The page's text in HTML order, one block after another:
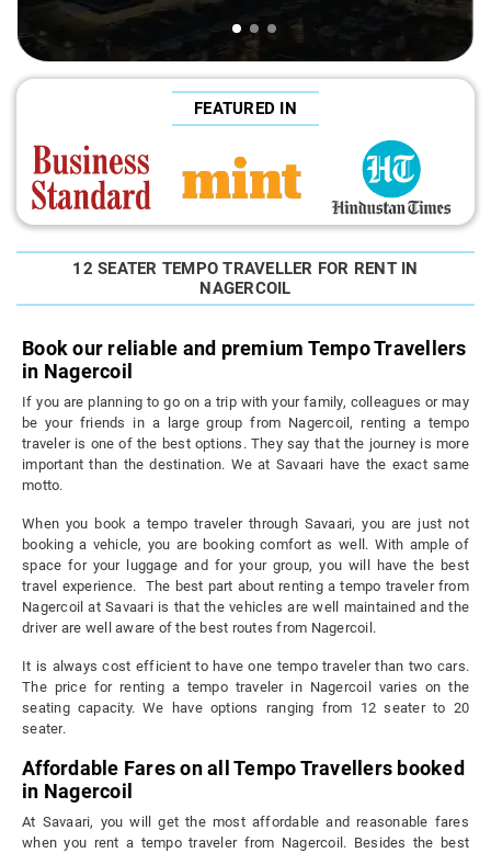
FEATURED IN
12 SEATER TEMPO TRAVELLER FOR RENT IN
NAGERCOIL
Book our reliable and premium Tempo Travellers
in Nagercoil
If you are planning to go on a trip with your family, colleagues or may
be your friends in a large group from Nagercoil, renting a tempo
traveler is one of the best options. They say that the journey is more
important than the destination. We at Savaari have the exact same
motto.
When you book a tempo traveler through Savaari, you are just not
booking a vehicle, you are booking comfort as well. With ample of
space for your luggage and for your group, you will have the best
travel experience. The best part about renting a tempo traveler from
Nagercoil at Savaari is that the vehicles are well maintained and the
driver are well aware of the best routes from Nagercoil.
It is always cost efficient to have one tempo traveler than two cars.
The price for renting a tempo traveler in Nagercoil varies on the
seating capacity. We have options ranging from 12 seater to 20
seater.
Affordable Fares on all Tempo Travellers booked
in Nagercoil
At Savaari, you will get the most affordable and reasonable fares
when you rent a tempo traveler from Nagercoil. Besides the best